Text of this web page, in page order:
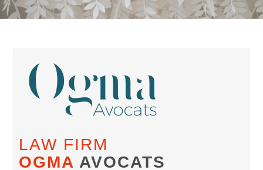
LAW FIRM
OGMA AVOCATS